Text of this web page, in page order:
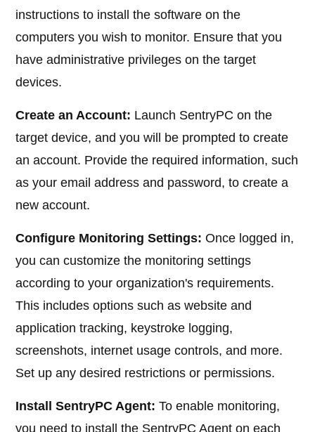
instructions to install the software on the
computers you wish to monitor. Ensure that you
have administrative privileges on the target
devices.
Create an Account: Launch SentryPC on the
target device, and you will be prompted to create
an account. Provide the required information, such
as your email address and password, to create a
new account.
Configure Monitoring Settings: Once logged in,
you can customize the monitoring settings
according to your organization's requirements.
This includes options such as website and
application tracking, keystroke logging,
screenshots, internet usage controls, and more.
Set up any desired restrictions or permissions.
Install SentryPC Agent: To enable monitoring,
you need to install the SentryPC Agent on each